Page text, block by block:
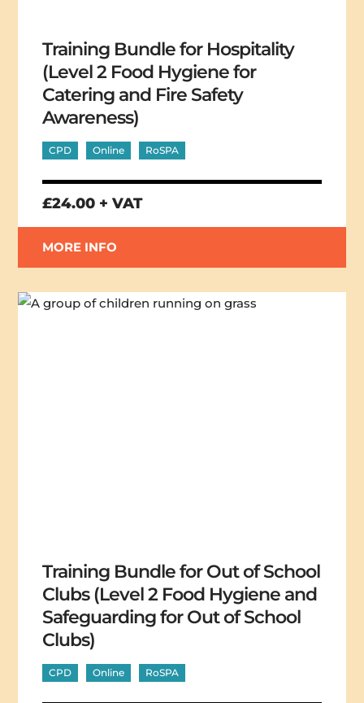
Training Bundle for Hospitality
(Level 2 Food Hygiene for
Catering and Fire Safety
Awareness)
CPD Online RoSPA
£24.00 + VAT
MORE INFO
Training Bundle for Out of School
Clubs (Level 2 Food Hygiene and
Safeguarding for Out of School
Clubs)
CPD Online RoSPA